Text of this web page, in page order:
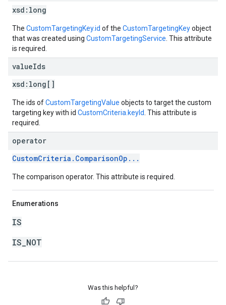
xsd: long
The CustomTargetingKey.id of the CustomTargetingKeyobject
that was created using CustomTargetingService . This attribute
is required.
valueIds
xsd: long[]
The ids ofCustomTargetingValue objects to target the custom
targeting key with id CustomCriteria.keyId . This attribute is
required.
operator
CustomCriteria.ComparisonOp...
The comparison operator. This attribute is required.
Enumerations
IS
IS_NOT
Was this helpful?